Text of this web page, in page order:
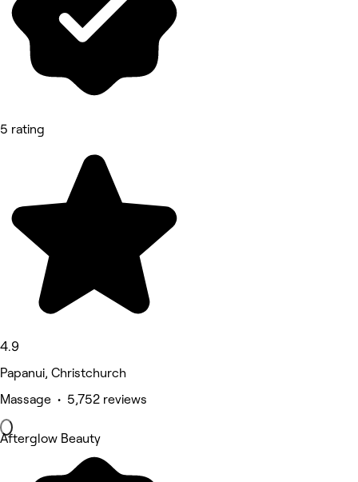
5 rating
4.9
Papanui, Christchurch
Massage • 5,752 reviews
Afterglow Beauty